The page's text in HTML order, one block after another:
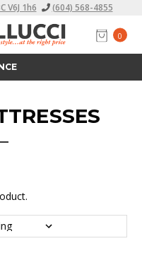
0
V6J 1h6 (604) 568-4855